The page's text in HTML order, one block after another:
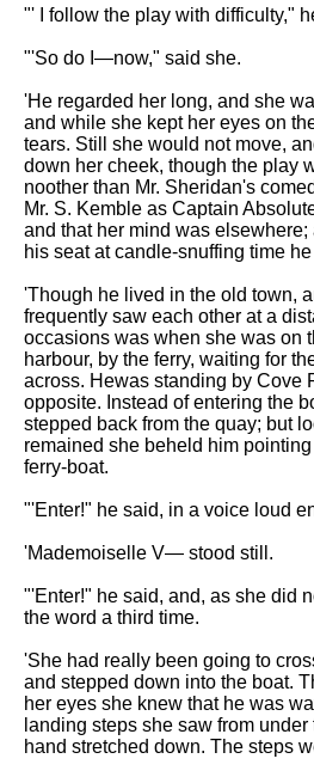
"' I follow the play with difficulty,"
"'So do I—now," said she.
'He regarded her long, and she
and while she kept her eyes on
tears. Still she would not move,
down her cheek, though the play
noother than Mr. Sheridan's
Mr. S. Kemble as Captain
and that her mind was
his seat at candle-snuffing time
'Though he lived in the old town,
frequently saw each other at a
occasions was when she was on
harbour, by the ferry, waiting for
across. Hewas standing by Cove
opposite. Instead of entering the
stepped back from the quay; but
remained she beheld him
ferry-boat.
"'Enter!" he said, in a voice loud
'Mademoiselle V— stood still.
"'Enter!" he said, and, as she did
the word a third time.
'She had really been going to
and stepped down into the boat.
her eyes she knew that he was
landing steps she saw from
hand stretched down. The steps